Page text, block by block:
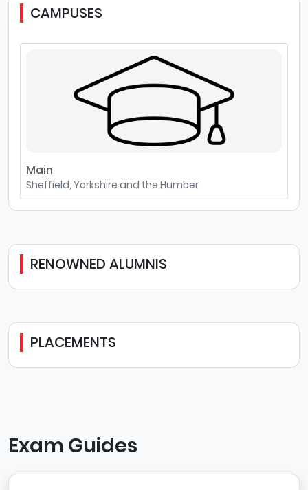
CAMPUSES
Main
Sheffield, Yorkshire and the Humber
RENOWNED ALUMNIS
PLACEMENTS
Exam Guides